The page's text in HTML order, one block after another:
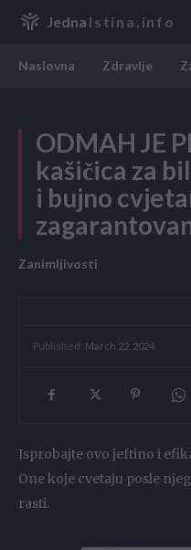
Jedna Istina.info
Naslovna Zdravlje
ODMAH JE
kašičica za
i bujno
Zanimljivosti
Published: March 22, 2024
Isprobajte ovo jeftino i
One koje cvetaju posle
rasti.